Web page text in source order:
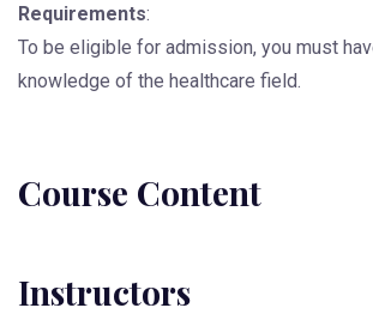
Requirements:
To be eligible for admission, you must
knowledge of the healthcare field.
Course Content
Instructors